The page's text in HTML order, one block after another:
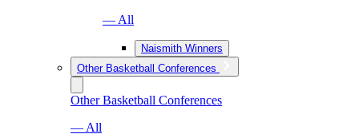
— All
Naismith Winners
Other Basketball Conferences
Other Basketball Conferences
— All